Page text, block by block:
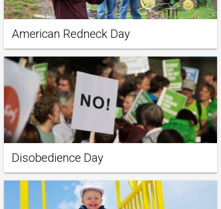
American Redneck Day
Disobedience Day